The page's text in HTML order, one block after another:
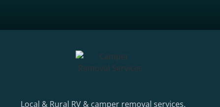
Local & Rural RV & camper removal services.